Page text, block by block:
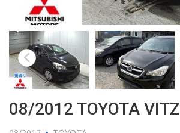
08/2012 TOYOTA VITZ